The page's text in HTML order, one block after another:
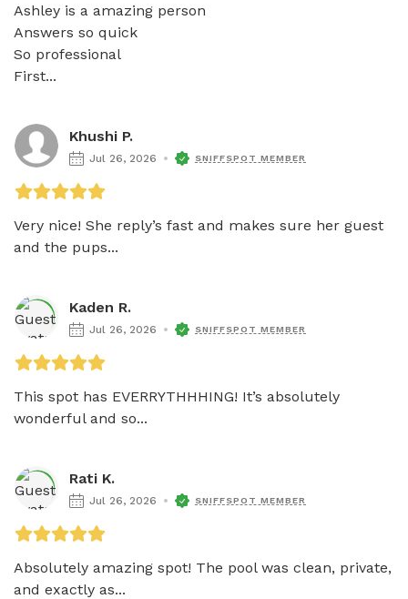
Ashley is a amazing person
Answers so quick
So professional
First...
Khushi P.
Jul 26, 2026 SNIFFSPOT MEMBER
Very nice! She reply’s fast and makes sure her guest
and the pups...
Kaden R.
Jul 26, 2026 SNIFFSPOT MEMBER
This spot has EVERRYTHHHING! It’s absolutely
wonderful and so...
Rati K.
Jul 26, 2026 SNIFFSPOT MEMBER
Absolutely amazing spot! The pool was clean, private,
and exactly as...